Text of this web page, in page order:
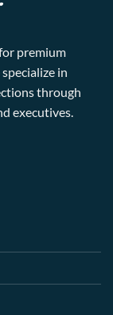
premium
in
through
executives.